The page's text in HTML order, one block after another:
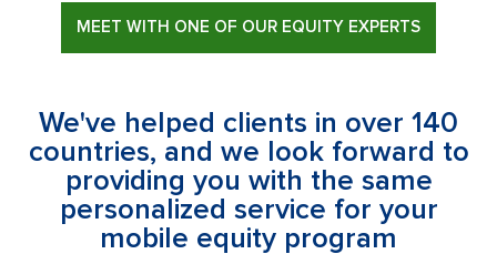
MEET WITH ONE OF OUR EQUITY EXPERTS
We've helped clients in over 140
countries, and we look forward to
providing you with the same
personalized service for your
mobile equity program